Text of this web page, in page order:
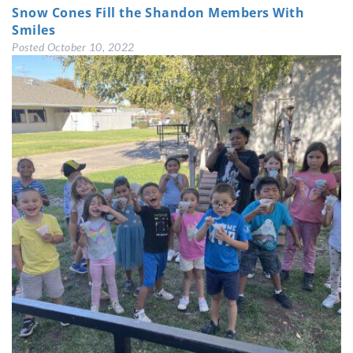
Snow Cones Fill the Shandon Members With
Smiles
Posted October 10, 2022